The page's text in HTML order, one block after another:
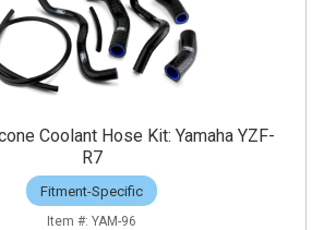
Coolant Hose Kit: Yamaha YZF-
R7
Fitment-Specific
YAM-96